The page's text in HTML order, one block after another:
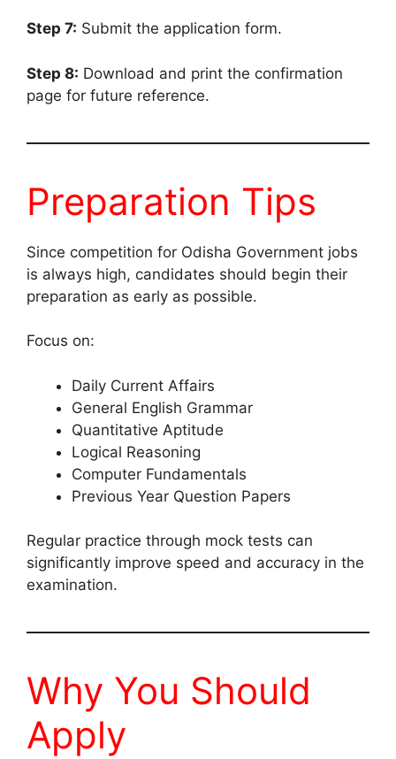
Step 7: Submit the application form.
Step 8: Download and print the confirmation
page for future reference.
Preparation Tips
Since competition for Odisha Government jobs
is always high, candidates should begin their
preparation as early as possible.
Focus on:
Daily Current Affairs
General English Grammar
Quantitative Aptitude
Logical Reasoning
Computer Fundamentals
Previous Year Question Papers
Regular practice through mock tests can
significantly improve speed and accuracy in the
examination.
Why You Should
Apply